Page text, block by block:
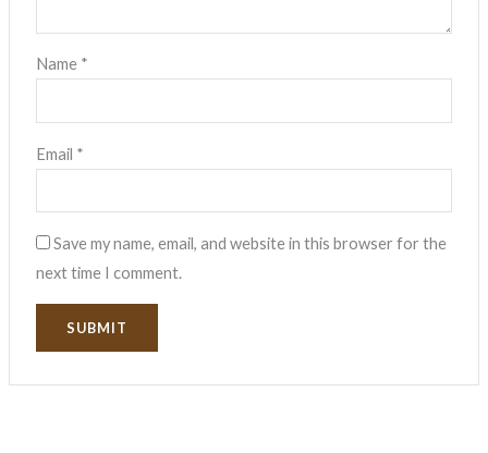
Name *
Email *
Save my name, email, and website in this browser for the
next time I comment.